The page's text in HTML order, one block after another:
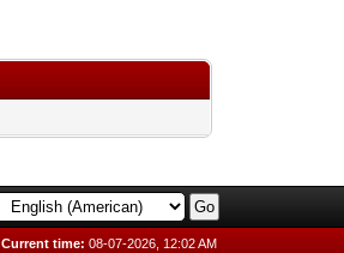
Current time: 08-07-2026, 12:02 AM